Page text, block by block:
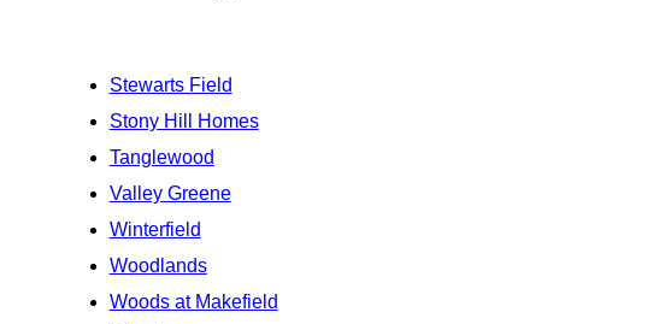
Stewarts Field
Stony Hill Homes
Tanglewood
Valley Greene
Winterfield
Woodlands
Woods at Makefield